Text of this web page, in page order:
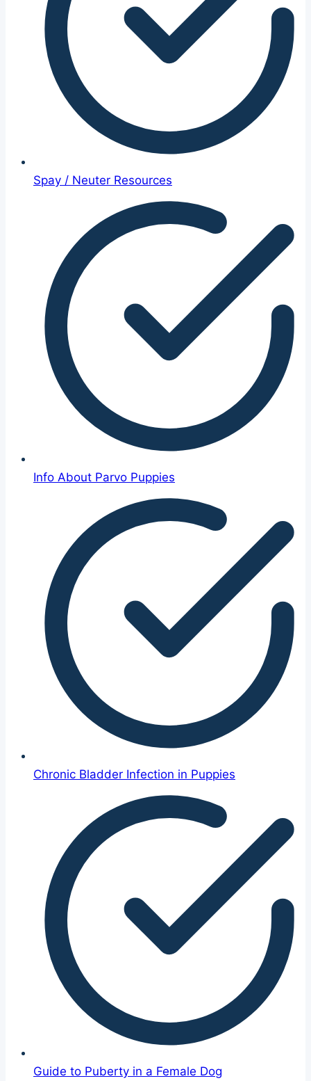
Spay / Neuter Resources
Info About Parvo Puppies
Chronic Bladder Infection in Puppies
Guide to Puberty in a Female Dog